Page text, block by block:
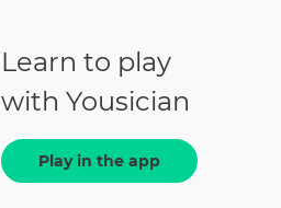
Learn to play
with Yousician
Play in the app